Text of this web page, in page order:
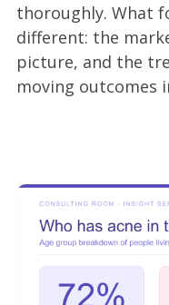
thoroughly. What
different: the
picture, and the
moving outcomes